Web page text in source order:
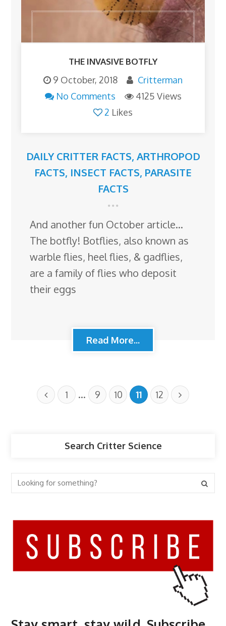
THE INVASIVE BOTFLY
9 October, 2018
Critterman
No Comments
4125 Views
2 Likes
DAILY CRITTER FACTS, ARTHROPOD
FACTS, INSECT FACTS, PARASITE
FACTS
And another fun October article…
The botfly! Botflies, also known as
warble flies, heel flies, & gadflies,
are a family of flies who deposit
their eggs
Read More...
1 … 9 10 11 12
Search Critter Science